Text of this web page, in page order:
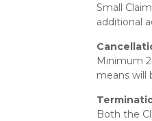
Small
additional
Minimum
means will
Both the